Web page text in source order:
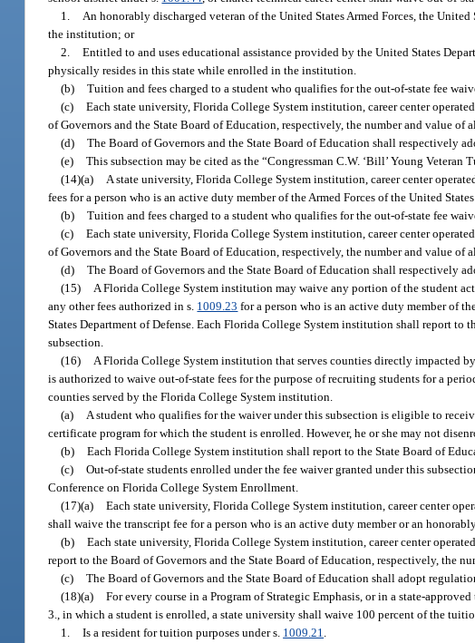
1. An honorably discharged veteran of the United States Armed Forces, the
the institution; or
2. Entitled to and uses educational assistance provided by the United States
physically resides in this state while enrolled in the institution.
(b) Tuition and fees charged to a student who qualifies for the out-of-state fee
(c) Each state university, Florida College System institution, career center
of Governors and the State Board of Education, respectively, the number and value of
(d) The Board of Governors and the State Board of Education shall respectively
(e) This subsection may be cited as the “Congressman C.W. ‘Bill’ Young Veteran
(14)(a) A state university, Florida College System institution, career center
fees for a person who is an active duty member of the Armed Forces of the United
(b) Tuition and fees charged to a student who qualifies for the out-of-state fee
(c) Each state university, Florida College System institution, career center
of Governors and the State Board of Education, respectively, the number and value of
(d) The Board of Governors and the State Board of Education shall respectively
(15) A Florida College System institution may waive any portion of the student
any other fees authorized in s. 1009.23 for a person who is an active duty member of
States Department of Defense. Each Florida College System institution shall report
subsection.
(16) A Florida College System institution that serves counties directly impacted
is authorized to waive out-of-state fees for the purpose of recruiting students for a
counties served by the Florida College System institution.
(a) A student who qualifies for the waiver under this subsection is eligible to
certificate program for which the student is enrolled. However, he or she may not
(b) Each Florida College System institution shall report to the State Board of
(c) Out-of-state students enrolled under the fee waiver granted under this
Conference on Florida College System Enrollment.
(17)(a) Each state university, Florida College System institution, career center
shall waive the transcript fee for a person who is an active duty member or an
(b) Each state university, Florida College System institution, career center
report to the Board of Governors and the State Board of Education, respectively, the
(c) The Board of Governors and the State Board of Education shall adopt
(18)(a) For every course in a Program of Strategic Emphasis, or in a state-
3., in which a student is enrolled, a state university shall waive 100 percent of the
1. Is a resident for tuition purposes under s. 1009.21.